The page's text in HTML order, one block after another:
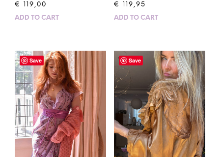
€ 119,00
ADD TO CART
€ 119,95
ADD TO CART
Save Save